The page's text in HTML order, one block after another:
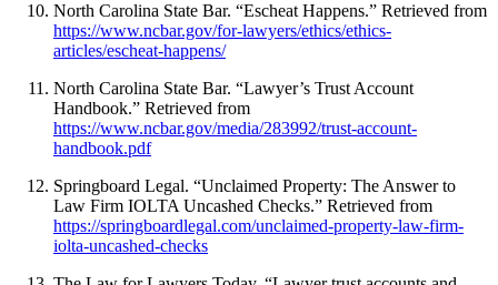
North Carolina State Bar. “Escheat Happens.” Retrieved from
https://www.ncbar.gov/for-lawyers/ethics/ethics-
articles/escheat-happens/
North Carolina State Bar. “Lawyer’s Trust Account
Handbook.” Retrieved from
https://www.ncbar.gov/media/283992/trust-account-
handbook.pdf
Springboard Legal. “Unclaimed Property: The Answer to
Law Firm IOLTA Uncashed Checks.” Retrieved from
https://springboardlegal.com/unclaimed-property-law-firm-
iolta-uncashed-checks